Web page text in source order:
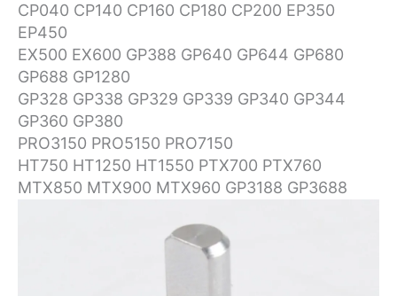
CP040 CP140 CP160 CP180 CP200 EP350
EP450
EX500 EX600 GP388 GP640 GP644 GP680
GP688 GP1280
GP328 GP338 GP329 GP339 GP340 GP344
GP360 GP380
PRO3150 PRO5150 PRO7150
HT750 HT1250 HT1550 PTX700 PTX760
MTX850 MTX900 MTX960 GP3188 GP3688